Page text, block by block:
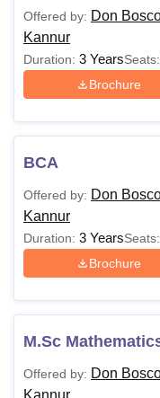
The Don Bosco Arts
different courses vary
programme's
given below shows
Don Bosco Arts
Courses and
Course
BCom
BSc
BA
Offered by: Don
Kannur
Duration: 3 YearsSeats:
Brochure
BCA
Offered by: Don
Kannur
Duration: 3 YearsSeats:
Brochure
M.Sc
Offered by: Don
Kannur